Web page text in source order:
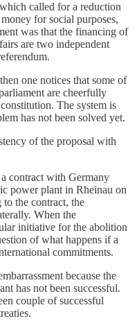
called for a reduction
for social purposes,
was that the financing of
are two independent
one notices that some of
are cheerfully
The system is
has not been solved yet.
of the proposal with
contract with Germany
power plant in Rheinau on
the contract, the
When the
initiative for the abolition
of what happens if a
commitments.
because the
has not been successful.
couple of successful